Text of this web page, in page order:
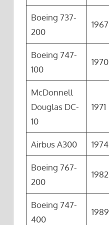
Boeing 737-
200
1967
Boeing 747-
100
1970
McDonnell
Douglas DC-
10
1971
Airbus A300 1974
Boeing 767-
200
1982
Boeing 747-
400
1989